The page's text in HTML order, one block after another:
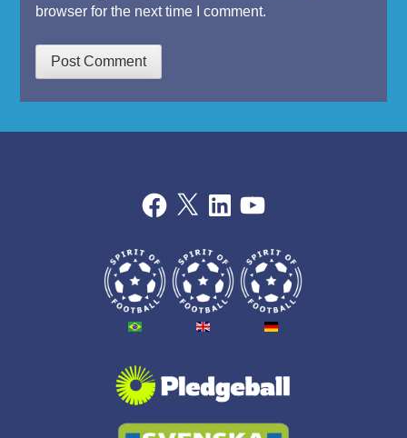
browser for the next time I comment.
Facebook
X LinkedInYouTube